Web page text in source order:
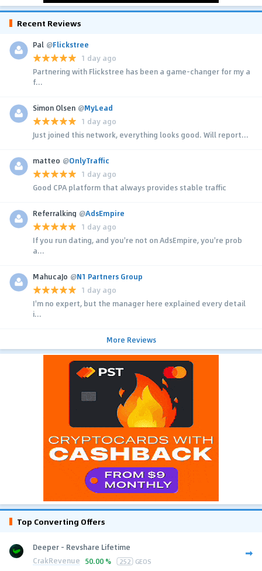
Recent Reviews
Pal @Flickstree
1 day ago
Partnering with Flickstree has been a game-changer for my a
f...
Simon Olsen @MyLead
1 day ago
Just joined this network, everything looks good. Will report...
matteo @OnlyTraffic
1 day ago
Good CPA platform that always provides stable traffic
Referralking @AdsEmpire
1 day ago
If you run dating, and you're not on AdsEmpire, you're prob
a...
MahucaJo @N1 Partners Group
1 day ago
I'm no expert, but the manager here explained every detail
i...
More Reviews
Top Converting Offers
Deeper - Revshare Lifetime
CrakRevenue 50.00 % 252 GEOS